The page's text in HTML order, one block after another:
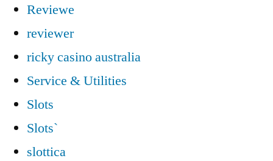
Reviewe
reviewer
ricky casino australia
Service & Utilities
Slots
Slots`
slottica